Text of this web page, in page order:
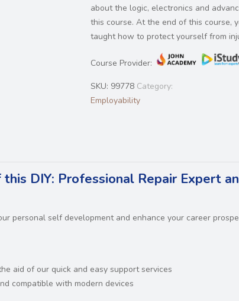
about the logic, electronics and
this course. At the end of this course,
taught how to protect yourself from
Course Provider:
SKU: 99778 Category:
Employability
DIY: Professional Repair Expert
personal self development and enhance your career
aid of our quick and easy support services
compatible with modern devices